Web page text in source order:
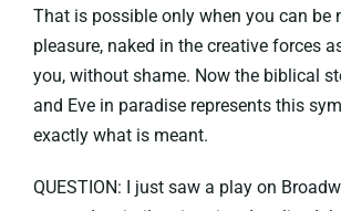
That is possible only when you can be
pleasure, naked in the creative forces
you, without shame. Now the biblical
and Eve in paradise represents this
exactly what is meant.
QUESTION: I just saw a play on